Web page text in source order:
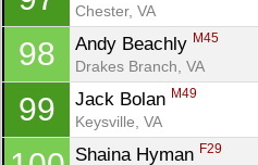
Chester, VA
98 Andy Beachly M45
Drakes Branch, VA
99 Jack Bolan M49
Keysville, VA
Shaina Hyman F29